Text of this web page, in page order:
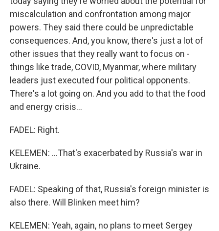
miscalculation and confrontation among major
powers. They said there could be unpredictable
consequences. And, you know, there's just a lot of
other issues that they really want to focus on -
things like trade, COVID, Myanmar, where military
leaders just executed four political opponents.
There's a lot going on. And you add to that the food
and energy crisis...
FADEL: Right.
KELEMEN: ...That's exacerbated by Russia's war in
Ukraine.
FADEL: Speaking of that, Russia's foreign minister is
also there. Will Blinken meet him?
KELEMEN: Yeah, again, no plans to meet Sergey